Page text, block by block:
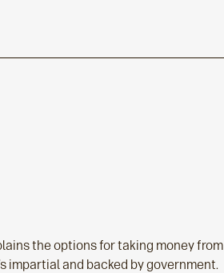
the options for taking money from
impartial and backed by government.